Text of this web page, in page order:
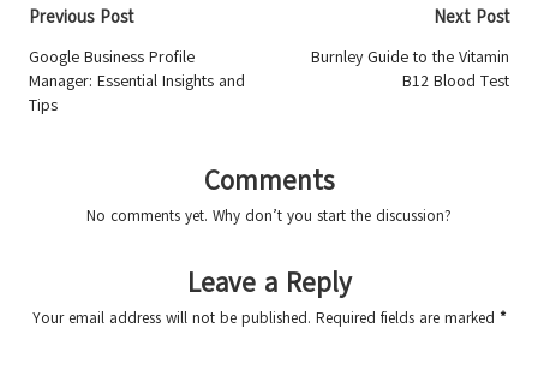
Post
navigation
Previous Post
Google Business Profile
Manager: Essential Insights and
Tips
Next Post
Burnley Guide to the Vitamin
B12 Blood Test
Comments
No comments yet. Why don’t you start the discussion?
Leave a Reply
Your email address will not be published. Required fields are marked *